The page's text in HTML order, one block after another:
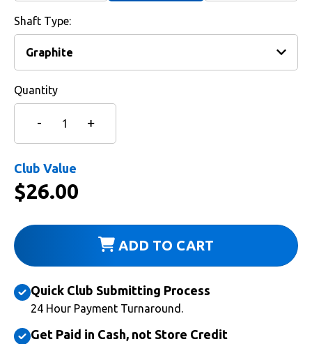
Shaft Type:
Quantity
Club Value
$26.00
ADD TO CART
Quick Club Submitting Process
24 Hour Payment Turnaround.
Get Paid in Cash, not Store Credit